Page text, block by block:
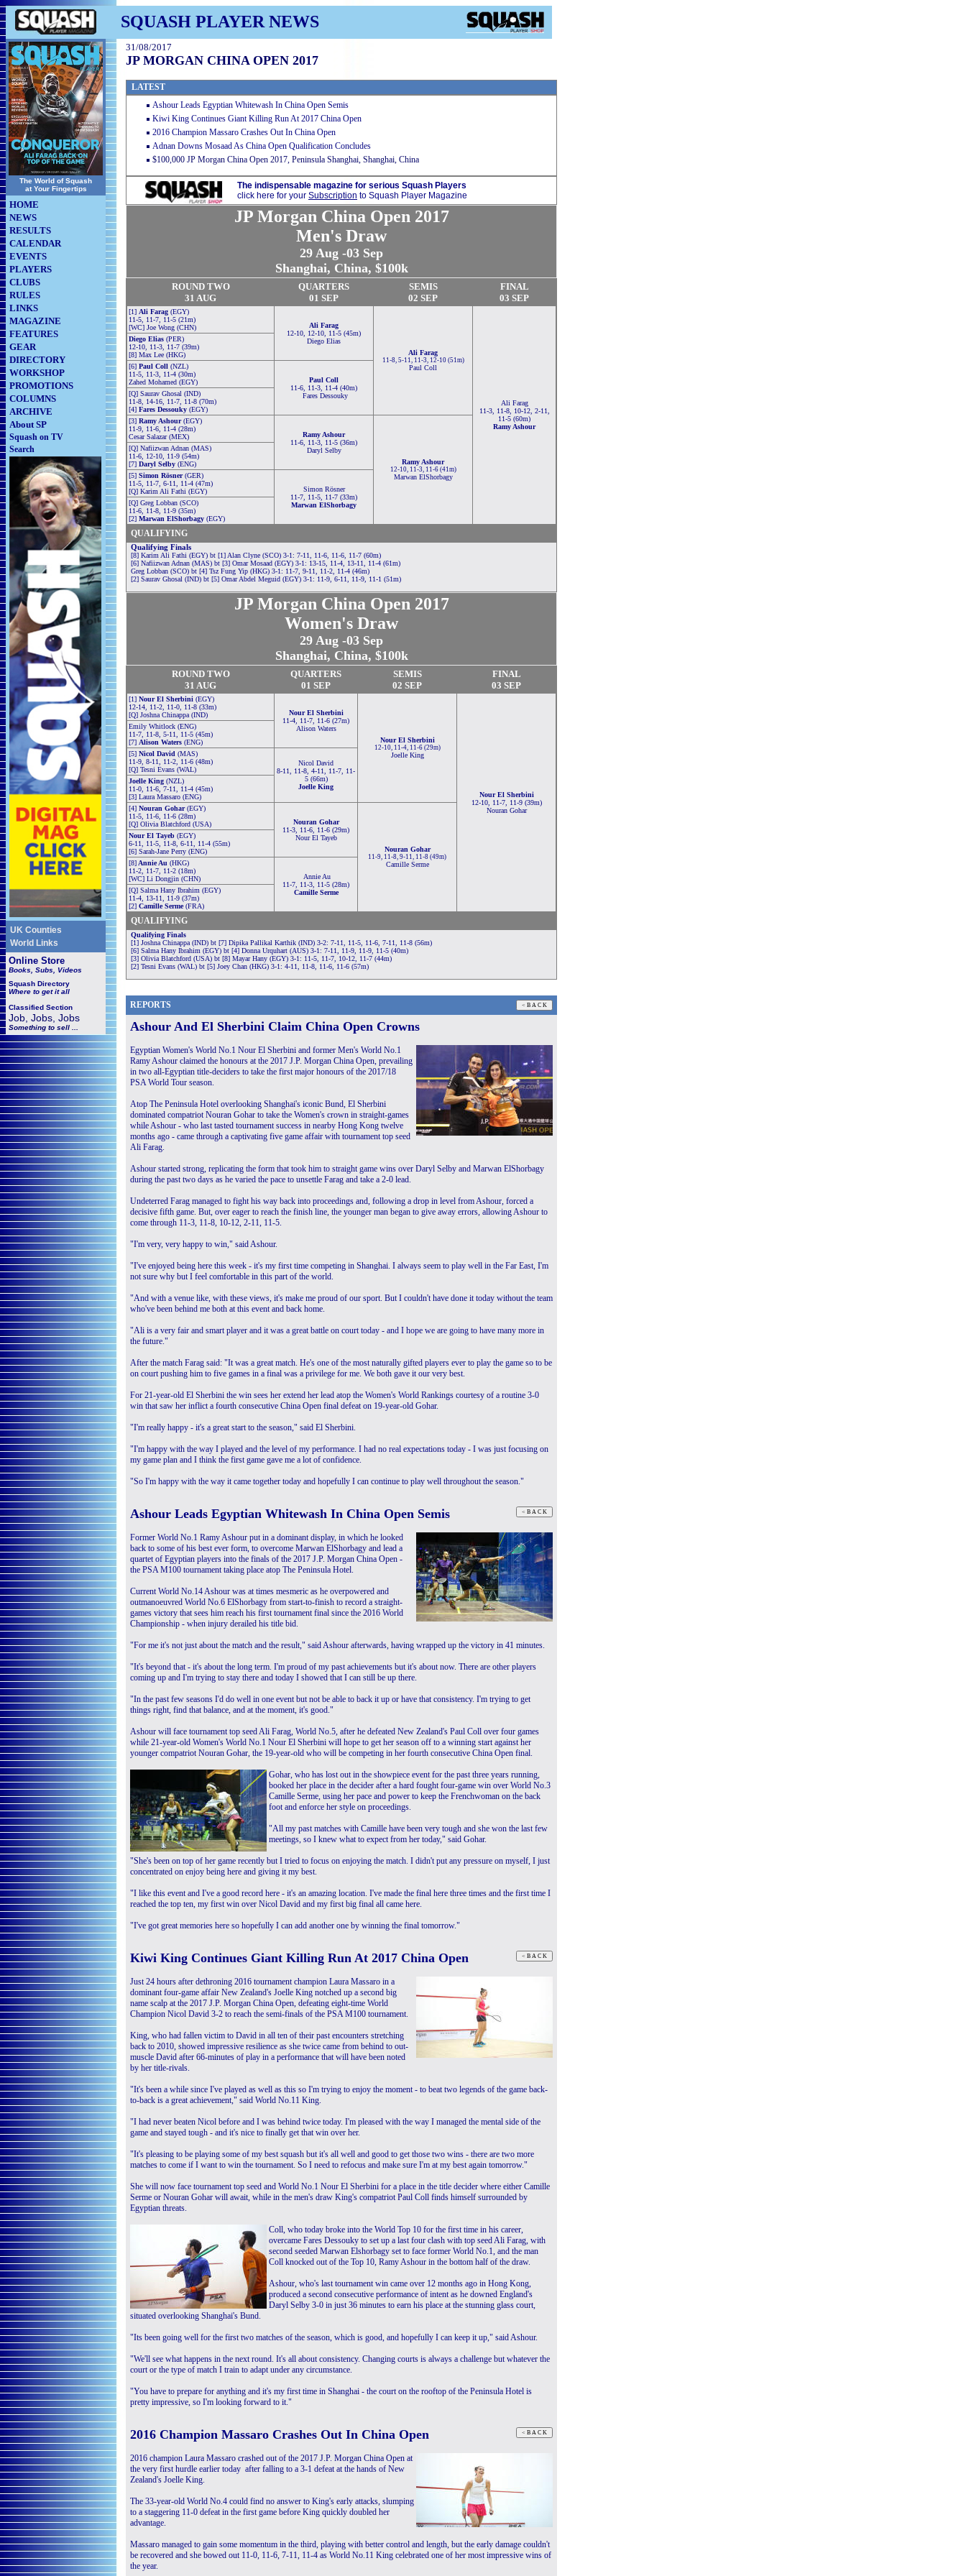
SQUASH PLAYER NEWS
The World of Squash
at Your Fingertips
HOME
NEWS
RESULTS
CALENDAR
EVENTS
PLAYERS
CLUBS
RULES
LINKS
MAGAZINE
FEATURES
GEAR
DIRECTORY
WORKSHOP
PROMOTIONS
COLUMNS
ARCHIVE
About SP
Squash on TV
Search
UK Counties
World Links
Online Store
Books, Subs, Videos
Squash Directory
Where to get it all
Classified Section
Job, Jobs, Jobs
Something to sell ...
31/08/2017
JP MORGAN CHINA OPEN 2017
LATEST
Ashour Leads Egyptian Whitewash In China Open Semis
Kiwi King Continues Giant Killing Run At 2017 China Open
2016 Champion Massaro Crashes Out In China Open
Adnan Downs Mosaad As China Open Qualification Concludes
$100,000 JP Morgan China Open 2017, Peninsula Shanghai, Shanghai, China
The indispensable magazine for serious Squash Players
click here for your Subscription to Squash Player Magazine
JP Morgan China Open 2017
Men's Draw
29 Aug -03 Sep
Shanghai, China, $100k
ROUND TWO
31 AUG
QUARTERS
01 SEP
SEMIS
02 SEP
FINAL
03 SEP
[1] Ali Farag (EGY)
11-5, 11-7, 11-5 (21m)
[WC] Joe Wong (CHN)
Ali Farag
12-10, 12-10, 11-5 (45m)
Diego Elias
Ali Farag
11-8, 5-11, 11-3, 12-10 (51m)
Paul Coll
Ali Farag
11-3, 11-8, 10-12, 2-11,
11-5 (60m)
Ramy Ashour
Diego Elias (PER)
12-10, 11-3, 11-7 (39m)
[8] Max Lee (HKG)
[6] Paul Coll (NZL)
11-5, 11-3, 11-4 (30m)
Zahed Mohamed (EGY)
Paul Coll
11-6, 11-3, 11-4 (40m)
Fares Dessouky
[Q] Saurav Ghosal (IND)
11-8, 14-16, 11-7, 11-8 (70m)
[4] Fares Dessouky (EGY)
[3] Ramy Ashour(EGY)
11-9, 11-6, 11-4 (28m)
Cesar Salazar (MEX)
Ramy Ashour
11-6, 11-3, 11-5 (36m)
Daryl Selby
Ramy Ashour
12-10, 11-3, 11-6 (41m)
Marwan ElShorbagy
[Q] Nafiizwan Adnan (MAS)
11-6, 12-10, 11-9 (54m)
[7] Daryl Selby (ENG)
[5] Simon Rösner(GER)
11-5, 11-7, 6-11, 11-4 (47m)
[Q] Karim Ali Fathi (EGY)
Simon Rösner
11-7, 11-5, 11-7 (33m)
Marwan ElShorbagy
[Q] Greg Lobban (SCO)
11-6, 11-8, 11-9 (35m)
[2] Marwan ElShorbagy (EGY)
QUALIFYING
Qualifying Finals
[8] Karim Ali Fathi (EGY) bt [1] Alan Clyne (SCO) 3-1: 7-11, 11-6, 11-6, 11-7 (60m)
[6] Nafiizwan Adnan (MAS) bt [3] Omar Mosaad (EGY) 3-1: 13-15, 11-4, 13-11, 11-4 (61m)
Greg Lobban (SCO) bt [4] Tsz Fung Yip (HKG) 3-1: 11-7, 9-11, 11-2, 11-4 (46m)
[2] Saurav Ghosal (IND) bt [5] Omar Abdel Meguid (EGY) 3-1: 11-9, 6-11, 11-9, 11-1 (51m)
JP Morgan China Open 2017
Women's Draw
29 Aug -03 Sep
Shanghai, China, $100k
ROUND TWO
31 AUG
QUARTERS
01 SEP
SEMIS
02 SEP
FINAL
03 SEP
[1] Nour El Sherbini (EGY)
12-14, 11-2, 11-0, 11-8 (33m)
[Q] Joshna Chinappa (IND)
Nour El Sherbini
11-4, 11-7, 11-6 (27m)
Alison Waters
Nour El Sherbini
12-10, 11-4, 11-6 (29m)
Joelle King
Nour El Sherbini
12-10, 11-7, 11-9 (39m)
Nouran Gohar
Emily Whitlock (ENG)
11-7, 11-8, 5-11, 11-5 (45m)
[7] Alison Waters (ENG)
[5] Nicol David (MAS)
11-9, 8-11, 11-2, 11-6 (48m)
[Q] Tesni Evans (WAL)
Nicol David
8-11, 11-8, 4-11, 11-7, 11-
5 (66m)
Joelle King
Joelle King (NZL)
11-0, 11-6, 7-11, 11-4 (45m)
[3] Laura Massaro (ENG)
[4] Nouran Gohar(EGY)
11-5, 11-6, 11-6 (28m)
[Q] Olivia Blatchford (USA)
Nouran Gohar
11-3, 11-6, 11-6 (29m)
Nour El Tayeb
Nouran Gohar
11-9, 11-8, 9-11, 11-8 (49m)
Camille Serme
Nour El Tayeb (EGY)
6-11, 11-5, 11-8, 6-11, 11-4 (55m)
[6] Sarah-Jane Perry (ENG)
[8] Annie Au (HKG)
11-2, 11-7, 11-2 (18m)
[WC] Li Dongjin (CHN)
Annie Au
11-7, 11-3, 11-5 (28m)
Camille Serme
[Q] Salma Hany Ibrahim (EGY)
11-4, 13-11, 11-9 (37m)
[2] Camille Serme(FRA)
QUALIFYING
Qualifying Finals
[1] Joshna Chinappa (IND) bt [7] Dipika Pallikal Karthik (IND) 3-2: 7-11, 11-5, 11-6, 7-11, 11-8 (56m)
[6] Salma Hany Ibrahim (EGY) bt [4] Donna Urquhart (AUS) 3-1: 7-11, 11-9, 11-9, 11-5 (40m)
[3] Olivia Blatchford (USA) bt [8] Mayar Hany (EGY) 3-1: 11-5, 11-7, 10-12, 11-7 (44m)
[2] Tesni Evans (WAL) bt [5] Joey Chan (HKG) 3-1: 4-11, 11-8, 11-6, 11-6 (57m)
REPORTS
Ashour And El Sherbini Claim China Open Crowns
Egyptian Women's World No.1 Nour El Sherbini and former Men's World No.1
Ramy Ashour claimed the honours at the 2017 J.P. Morgan China Open, prevailing
in two all-Egyptian title-deciders to take the first major honours of the 2017/18
PSA World Tour season.
Atop The Peninsula Hotel overlooking Shanghai's iconic Bund, El Sherbini
dominated compatriot Nouran Gohar to take the Women's crown in straight-games
while Ashour - who last tasted tournament success in nearby Hong Kong twelve
months ago - came through a captivating five game affair with tournament top seed
Ali Farag.
Ashour started strong, replicating the form that took him to straight game wins over Daryl Selby and Marwan ElShorbagy
during the past two days as he varied the pace to unsettle Farag and take a 2-0 lead.
Undeterred Farag managed to fight his way back into proceedings and, following a drop in level from Ashour, forced a
decisive fifth game. But, over eager to reach the finish line, the younger man began to give away errors, allowing Ashour to
come through 11-3, 11-8, 10-12, 2-11, 11-5.
"I'm very, very happy to win," said Ashour.
"I've enjoyed being here this week - it's my first time competing in Shanghai. I always seem to play well in the Far East, I'm
not sure why but I feel comfortable in this part of the world.
"And with a venue like, with these views, it's make me proud of our sport. But I couldn't have done it today without the team
who've been behind me both at this event and back home.
"Ali is a very fair and smart player and it was a great battle on court today - and I hope we are going to have many more in
the future."
After the match Farag said: "It was a great match. He's one of the most naturally gifted players ever to play the game so to be
on court pushing him to five games in a final was a privilege for me. We both gave it our very best.
For 21-year-old El Sherbini the win sees her extend her lead atop the Women's World Rankings courtesy of a routine 3-0
win that saw her inflict a fourth consecutive China Open final defeat on 19-year-old Gohar.
"I'm really happy - it's a great start to the season," said El Sherbini.
"I'm happy with the way I played and the level of my performance. I had no real expectations today - I was just focusing on
my game plan and I think the first game gave me a lot of confidence.
"So I'm happy with the way it came together today and hopefully I can continue to play well throughout the season."
Ashour Leads Egyptian Whitewash In China Open Semis
Former World No.1 Ramy Ashour put in a dominant display, in which he looked
back to some of his best ever form, to overcome Marwan ElShorbagy and lead a
quartet of Egyptian players into the finals of the 2017 J.P. Morgan China Open -
the PSA M100 tournament taking place atop The Peninsula Hotel.
Current World No.14 Ashour was at times mesmeric as he overpowered and
outmanoeuvred World No.6 ElShorbagy from start-to-finish to record a straight-
games victory that sees him reach his first tournament final since the 2016 World
Championship - when injury derailed his title bid.
"For me it's not just about the match and the result," said Ashour afterwards, having wrapped up the victory in 41 minutes.
"It's beyond that - it's about the long term. I'm proud of my past achievements but it's about now. There are other players
coming up and I'm trying to stay there and today I showed that I can still be up there.
"In the past few seasons I'd do well in one event but not be able to back it up or have that consistency. I'm trying to get
things right, find that balance, and at the moment, it's good."
Ashour will face tournament top seed Ali Farag, World No.5, after he defeated New Zealand's Paul Coll over four games
while 21-year-old Women's World No.1 Nour El Sherbini will hope to get her season off to a winning start against her
younger compatriot Nouran Gohar, the 19-year-old who will be competing in her fourth consecutive China Open final.
Gohar, who has lost out in the showpiece event for the past three years running,
booked her place in the decider after a hard fought four-game win over World No.3
Camille Serme, using her pace and power to keep the Frenchwoman on the back
foot and enforce her style on proceedings.
"All my past matches with Camille have been very tough and she won the last few
meetings, so I knew what to expect from her today," said Gohar.
"She's been on top of her game recently but I tried to focus on enjoying the match. I didn't put any pressure on myself, I just
concentrated on enjoy being here and giving it my best.
"I like this event and I've a good record here - it's an amazing location. I've made the final here three times and the first time I
reached the top ten, my first win over Nicol David and my first big final all came here.
"I've got great memories here so hopefully I can add another one by winning the final tomorrow."
Kiwi King Continues Giant Killing Run At 2017 China Open
Just 24 hours after dethroning 2016 tournament champion Laura Massaro in a
dominant four-game affair New Zealand's Joelle King notched up a second big
name scalp at the 2017 J.P. Morgan China Open, defeating eight-time World
Champion Nicol David 3-2 to reach the semi-finals of the PSA M100 tournament.
King, who had fallen victim to David in all ten of their past encounters stretching
back to 2010, showed impressive resilience as she twice came from behind to out-
muscle David after 66-minutes of play in a performance that will have been noted
by her title-rivals.
"It's been a while since I've played as well as this so I'm trying to enjoy the moment - to beat two legends of the game back-
to-back is a great achievement," said World No.11 King.
"I had never beaten Nicol before and I was behind twice today. I'm pleased with the way I managed the mental side of the
game and stayed tough - and it's nice to finally get that win over her.
"It's pleasing to be playing some of my best squash but it's all well and good to get those two wins - there are two more
matches to come if I want to win the tournament. So I need to refocus and make sure I'm at my best again tomorrow."
She will now face tournament top seed and World No.1 Nour El Sherbini for a place in the title decider where either Camille
Serme or Nouran Gohar will await, while in the men's draw King's compatriot Paul Coll finds himself surrounded by
Egyptian threats.
Coll, who today broke into the World Top 10 for the first time in his career,
overcame Fares Dessouky to set up a last four clash with top seed Ali Farag, with
second seeded Marwan Elshorbagy set to face former World No.1, and the man
Coll knocked out of the Top 10, Ramy Ashour in the bottom half of the draw.
Ashour, who's last tournament win came over 12 months ago in Hong Kong,
produced a second consecutive performance of intent as he downed England's
Daryl Selby 3-0 in just 36 minutes to earn his place at the stunning glass court,
situated overlooking Shanghai's Bund.
"Its been going well for the first two matches of the season, which is good, and hopefully I can keep it up," said Ashour.
"We'll see what happens in the next round. It's all about consistency. Changing courts is always a challenge but whatever the
court or the type of match I train to adapt under any circumstance.
"You have to prepare for anything and it's my first time in Shanghai - the court on the rooftop of the Peninsula Hotel is
pretty impressive, so I'm looking forward to it."
2016 Champion Massaro Crashes Out In China Open
2016 champion Laura Massaro crashed out of the 2017 J.P. Morgan China Open at
the very first hurdle earlier today after falling to a 3-1 defeat at the hands of New
Zealand's Joelle King.
The 33-year-old World No.4 could find no answer to King's early attacks, slumping
to a staggering 11-0 defeat in the first game before King quickly doubled her
advantage.
Massaro managed to gain some momentum in the third, playing with better control and length, but the early damage couldn't
be recovered and she bowed out 11-0, 11-6, 7-11, 11-4 as World No.11 King celebrated one of her most impressive wins of
the year.